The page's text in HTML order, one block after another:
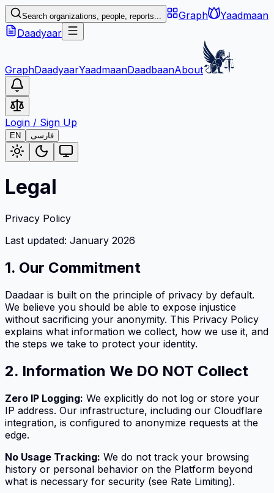
Search organizations, people, reports... Graph
Yaadmaan
Daadyaar
GraphDaadyaarYaadmaanDaadbaanAbout
Login / Sign Up
EN فارسی
Legal
Privacy Policy
Last updated: January 2026
1. Our Commitment
Daadaar is built on the principle of privacy by default.
We believe you should be able to expose injustice
without sacrificing your anonymity. This Privacy Policy
explains what information we collect, how we use it, and
the steps we take to protect your identity.
2. Information We DO NOT Collect
Zero IP Logging: We explicitly do not log or store your
IP address. Our infrastructure, including our Cloudflare
integration, is configured to anonymize requests at the
edge.
No Usage Tracking: We do not track your browsing
history or personal behavior on the Platform beyond
what is necessary for security (see Rate Limiting).